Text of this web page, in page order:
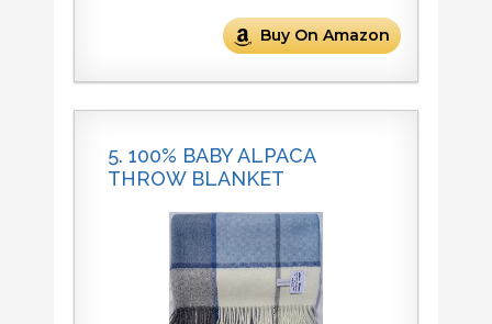
Buy On Amazon
5. 100% BABY ALPACA
THROW BLANKET